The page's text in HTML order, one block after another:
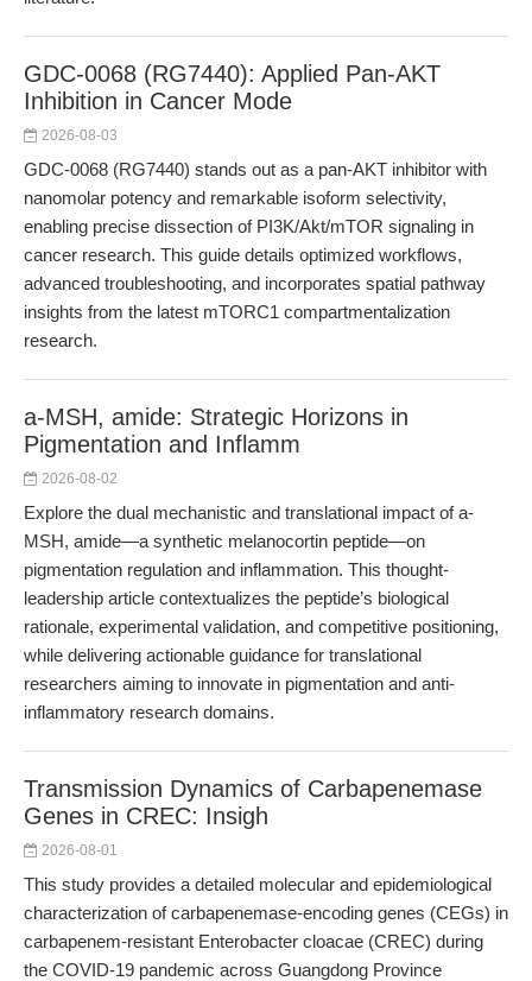
GDC-0068 (RG7440): Applied Pan-AKT
Inhibition in Cancer Mode
2026-08-03
GDC-0068 (RG7440) stands out as a pan-AKT inhibitor with
nanomolar potency and remarkable isoform selectivity,
enabling precise dissection of PI3K/Akt/mTOR signaling in
cancer research. This guide details optimized workflows,
advanced troubleshooting, and incorporates spatial pathway
insights from the latest mTORC1 compartmentalization
research.
a-MSH, amide: Strategic Horizons in
Pigmentation and Inflamm
2026-08-02
Explore the dual mechanistic and translational impact of a-
MSH, amide—a synthetic melanocortin peptide—on
pigmentation regulation and inflammation. This thought-
leadership article contextualizes the peptide’s biological
rationale, experimental validation, and competitive positioning,
while delivering actionable guidance for translational
researchers aiming to innovate in pigmentation and anti-
inflammatory research domains.
Transmission Dynamics of Carbapenemase
Genes in CREC: Insigh
2026-08-01
This study provides a detailed molecular and epidemiological
characterization of carbapenemase-encoding genes (CEGs) in
carbapenem-resistant Enterobacter cloacae (CREC) during
the COVID-19 pandemic across Guangdong Province